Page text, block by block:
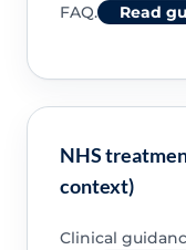
FAQ.
Read
NHS
context)
Clinical